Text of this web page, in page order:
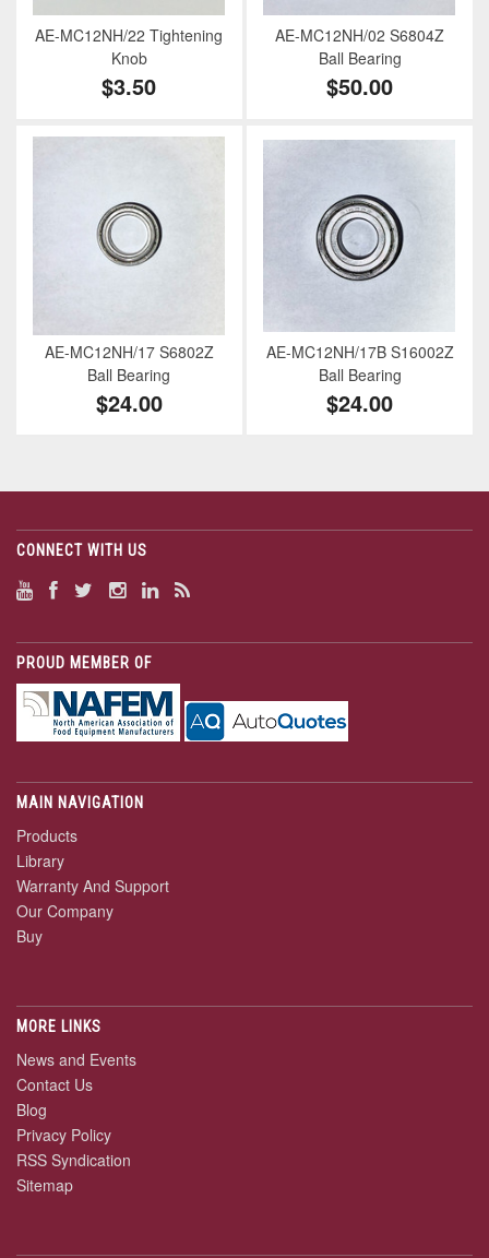
AE-MC12NH/22 Tightening
Knob
$3.50
AE-MC12NH/02 S6804Z
Ball Bearing
$50.00
AE-MC12NH/17 S6802Z
Ball Bearing
$24.00
AE-MC12NH/17B S16002Z
Ball Bearing
$24.00
CONNECT WITH US
PROUD MEMBER OF
MAIN NAVIGATION
Products
Library
Warranty And Support
Our Company
Buy
MORE LINKS
News and Events
Contact Us
Blog
Privacy Policy
RSS Syndication
Sitemap